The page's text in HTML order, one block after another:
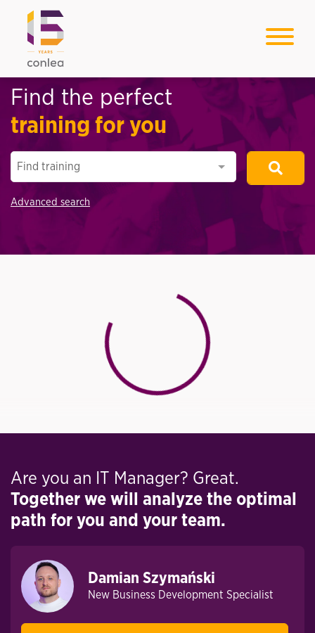
Find the perfect
training for you
Find training
Advanced search
Loading...
Are you an IT Manager? Great.
Together we will analyze the optimal
path for you and your team.
Damian Szymański
New Business Development Specialist